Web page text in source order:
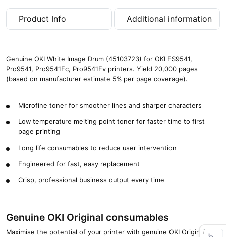
Product Info Additional information
Genuine OKI White Image Drum (45103723) for OKI ES9541,
Pro9541, Pro9541Ec, Pro9541Ev printers. Yield 20,000 pages
(based on manufacturer estimate 5% per page coverage).
Microfine toner for smoother lines and sharper characters
Low temperature melting point toner for faster time to first
page printing
Long life consumables to reduce user intervention
Engineered for fast, easy replacement
Crisp, professional business output every time
Genuine OKI Original consumables
Maximise the potential of your printer with genuine OKI Original